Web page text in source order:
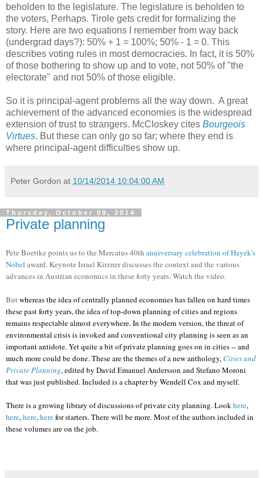
beholden to the legislature. The legislature is beholden to
the voters, Perhaps. Tirole gets credit for formalizing the
story. Here are two equations I remember from way back
(undergrad days?): 50% + 1 = 100%; 50% - 1 = 0. This
describes voting rules in most democracies. In fact, it is 50%
of those bothering to show up and to vote, not 50% of "the
electorate" and not 50% of those eligible.
So it is principal-agent problems all the way down. A great
achievement of the advanced economies is the widespread
extension of trust to strangers. McCloskey cites Bourgeois
Virtues. But these can only go so far; where they end is
where principal-agent difficulties show up.
Peter Gordon at 10/14/2014 10:04:00 AM
Thursday, October 09, 2014
Private planning
Pete Boettke points us to the Mercatus 40th anniversary celebration of Hayek's
Nobel award. Keynote Israel Kirzner discusses the context and the various
advances in Austrian economics in these forty years. Watch the video.
Butwhereas the idea of centrally planned economies has fallen on hard times
these past forty years, the idea of top-down planning of cities and regions
remains respectable almost everywhere. In the modern version, the threat of
environmental crisis is invoked and conventional city planning is seen as an
important antidote. Yet quite a bit of private planning goes on in cities -- and
much more could be done. These are the themes of a new anthology,Cities and
Private Planning, edited by David Emanuel Andersson and Stefano Moroni
that was just published. Included is a chapter by Wendell Cox and myself.
There is a growing library of discussions of private city planning. Lookhere,
here,here,herefor starters. There will be more. Most of the authors included in
these volumes are on the job.